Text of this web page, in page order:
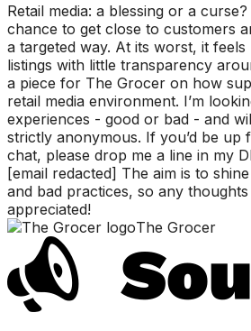
Retail media: a blessing or a
chance to get close to customers
a targeted way. At its worst, it
listings with little transparency
a piece for The Grocer on how
retail media environment. I’m
experiences - good or bad - and
strictly anonymous. If you’d be
chat, please drop me a line in my
[email redacted] The aim is to
and bad practices, so any
appreciated!
The Grocer